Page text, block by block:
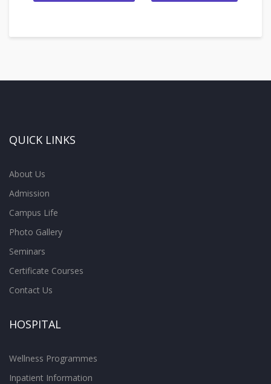
QUICK LINKS
About Us
Admission
Campus Life
Photo Gallery
Seminars
Certificate Courses
Contact Us
HOSPITAL
Wellness Programmes
Inpatient Information